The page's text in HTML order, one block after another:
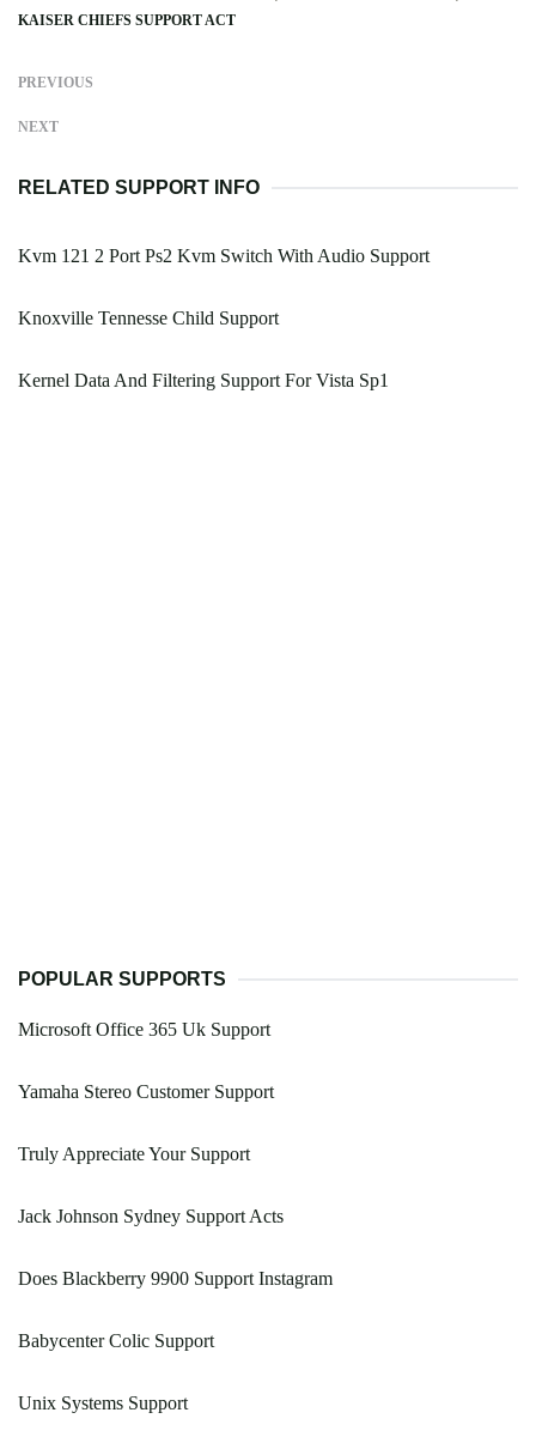
KAISER CHIEFS SUPPORT ACT
PREVIOUS
NEXT
RELATED SUPPORT INFO
Kvm 121 2 Port Ps2 Kvm Switch With Audio Support
Knoxville Tennesse Child Support
Kernel Data And Filtering Support For Vista Sp1
POPULAR SUPPORTS
Microsoft Office 365 Uk Support
Yamaha Stereo Customer Support
Truly Appreciate Your Support
Jack Johnson Sydney Support Acts
Does Blackberry 9900 Support Instagram
Babycenter Colic Support
Unix Systems Support